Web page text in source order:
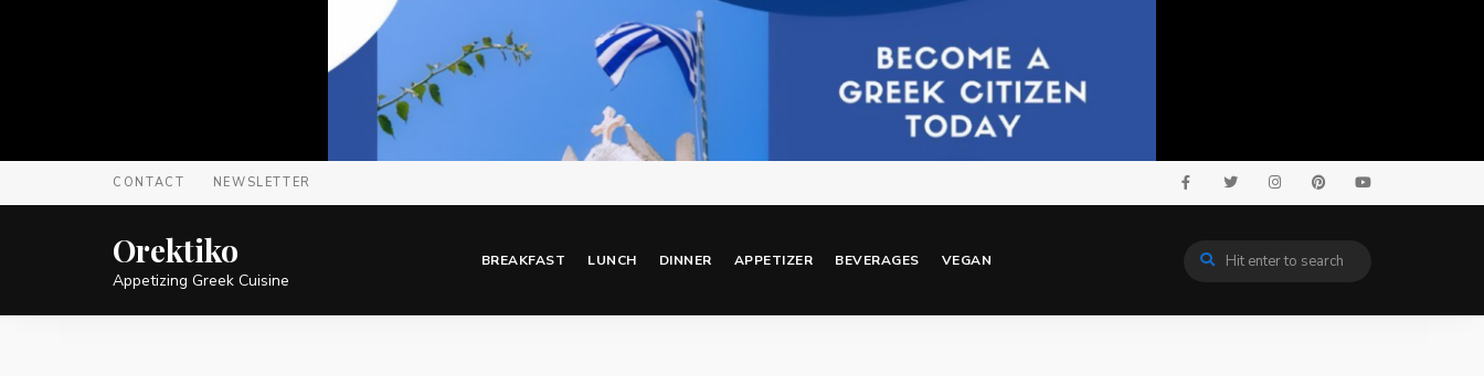
CONTACT NEWSLETTER
Orektiko
Appetizing Greek Cuisine
BREAKFAST LUNCH DINNER APPETIZER BEVERAGES VEGAN